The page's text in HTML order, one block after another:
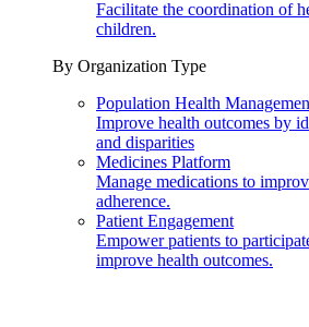
Facilitate the coordination of
children.
By Organization Type
Population Health
Improve health outcomes by
and disparities
Medicines Platform
Manage medications to
adherence.
Patient Engagement
Empower patients to
improve health outcomes.